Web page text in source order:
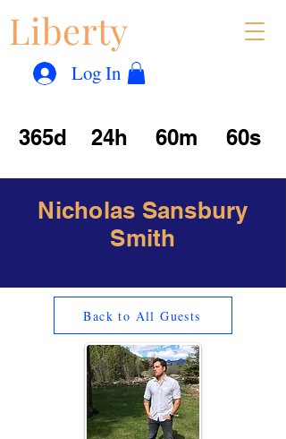
Liberty
Log In
365d 24h 60m 60s
Nicholas Sansbury
Smith
Back to All Guests